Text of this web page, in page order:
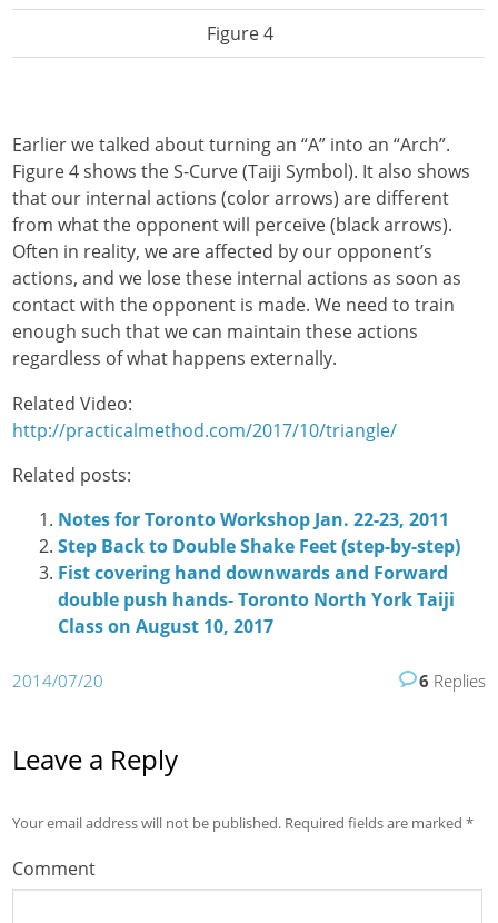
Figure 4
Earlier we talked about turning an “A” into an “Arch”.
Figure 4 shows the S-Curve (Taiji Symbol). It also shows
that our internal actions (color arrows) are different
from what the opponent will perceive (black arrows).
Often in reality, we are affected by our opponent’s
actions, and we lose these internal actions as soon as
contact with the opponent is made. We need to train
enough such that we can maintain these actions
regardless of what happens externally.
Related Video:
http://practicalmethod.com/2017/10/triangle/
Related posts:
Notes for Toronto Workshop Jan. 22-23, 2011
Step Back to Double Shake Feet (step-by-step)
Fist covering hand downwards and Forward
double push hands- Toronto North York Taiji
Class on August 10, 2017
2014/07/20 6 Replies
Leave a Reply
Your email address will not be published. Required fields are marked*
Comment